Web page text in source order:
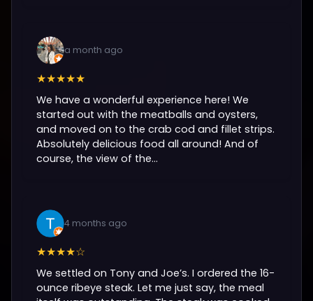
a month ago
★★★★★
We have a wonderful experience here! We
started out with the meatballs and oysters,
and moved on to the crab cod and fillet strips.
Absolutely delicious food all around! And of
course, the view of the...
4 months ago
★★★★☆
We settled on Tony and Joe’s. I ordered the 16-
ounce ribeye steak. Let me just say, the meal